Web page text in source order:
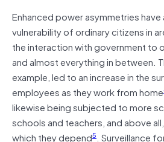
Enhanced power asymmetries
vulnerability of ordinary citizens in
the interaction with government to
and almost everything in between.
example, led to an increase in the
employees as they work from home
likewise being subjected to more
schools and teachers, and above
which they depend5. Surveillance